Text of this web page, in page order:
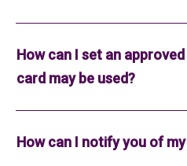
How can I set an
card may be used?
How can I notify you of